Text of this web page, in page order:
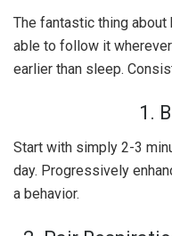
The fantastic thing
able to follow it
earlier than sleep.
1.
Start with simply 2-3
day. Progressively
a behavior.